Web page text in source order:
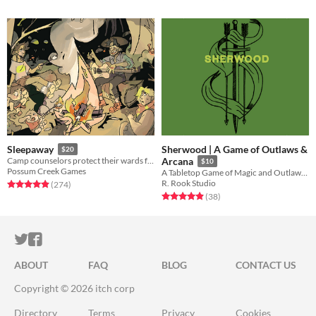
Sleepaway $20
Camp counselors protect their wards from a nightmare monster in this GMless horror RPG.
Possum Creek Games
Rated 5.0 out of 5 stars
(274total ratings
)
Sherwood | A Game of Outlaws &
Arcana
$10
A Tabletop Game of Magic and Outlaws: Physical Preorders Available!
R. Rook Studio
Rated 4.9 out of 5 stars
(38total ratings
)
ITCH.IO ON TWITTER
ITCH.IO ON FACEBOOK
ABOUT FAQ BLOG
CONTACT US
Copyright © 2026 itch corp
Directory Terms Privacy Cookies